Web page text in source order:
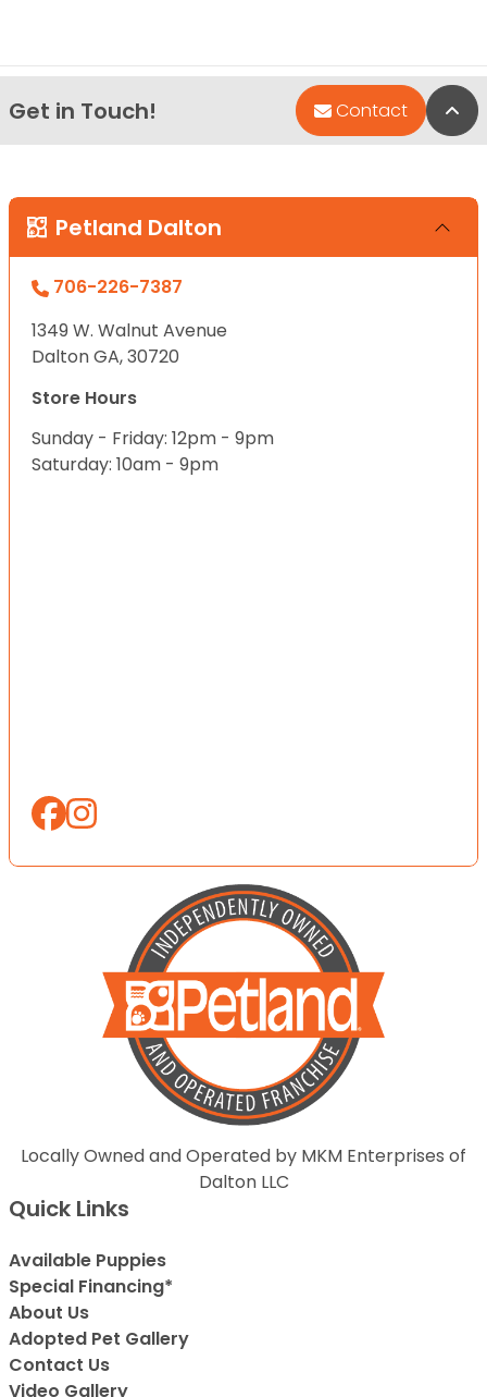
Get in Touch! Contact
Petland Dalton
706-226-7387
1349 W. Walnut Avenue
Dalton GA, 30720
Store Hours
Sunday - Friday: 12pm - 9pm
Saturday: 10am - 9pm
Locally Owned and Operated by MKM Enterprises of
Dalton LLC
Quick Links
Available Puppies
Special Financing*
About Us
Adopted Pet Gallery
Contact Us
Video Gallery